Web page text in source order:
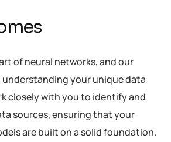
of neural networks, and our
your unique data
closely with you to identify and
sources, ensuring that your
are built on a solid foundation.